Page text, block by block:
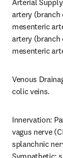
Arterial
artery (branch
mesenteric
artery (branch
mesenteric
Venous
colic veins.
Innervation:
vagus nerve
splanchnic
Sympathetic: